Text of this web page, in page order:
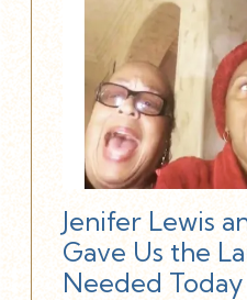
Jenifer Lewis
Gave Us the
Needed Today